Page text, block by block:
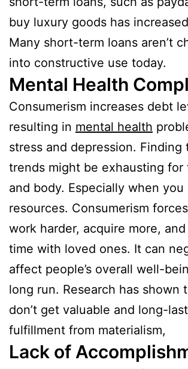
buy luxury goods has
Many short-term loans aren’t
into constructive use today.
Mental Health
Consumerism increases debt
resulting in mental health
stress and depression. Finding
trends might be exhausting for
and body. Especially when
resources. Consumerism
work harder, acquire more,
time with loved ones. It can
affect people’s overall well-
long run. Research has shown
don’t get valuable and long-
fulfillment from materialism,
Lack of